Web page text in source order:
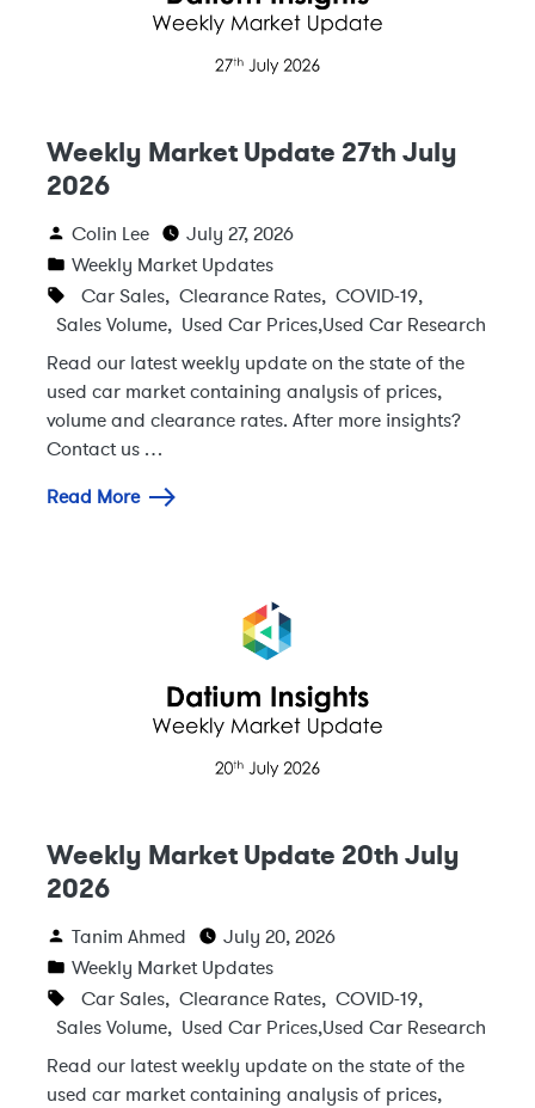
Weekly Market Update 27th July
2026
Colin Lee
July 27, 2026
Weekly Market Updates
Car Sales, Clearance Rates, COVID-19,
Sales Volume, Used Car Prices,Used Car Research
Read our latest weekly update on the state of the
used car market containing analysis of prices,
volume and clearance rates. After more insights?
Contact us …
Read More
Weekly Market Update 20th July
2026
Tanim Ahmed
July 20, 2026
Weekly Market Updates
Car Sales, Clearance Rates, COVID-19,
Sales Volume, Used Car Prices,Used Car Research
Read our latest weekly update on the state of the
used car market containing analysis of prices,